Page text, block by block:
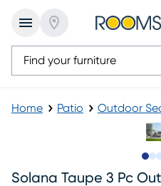
Home Patio Outdoor
Solana Taupe 3 Pc